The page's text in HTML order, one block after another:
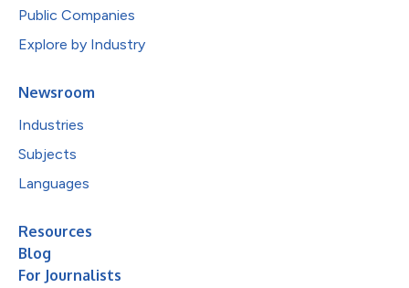
Public Companies
Explore by Industry
Newsroom
Industries
Subjects
Languages
Resources
Blog
For Journalists